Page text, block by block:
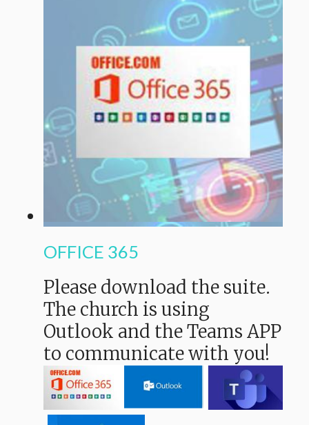
OFFICE 365
Please download the suite.
The church is using
Outlook and the Teams APP
to communicate with you!